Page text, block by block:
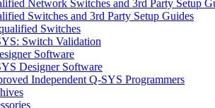
Network Switches and 3rd Party Setup
Switches and 3rd Party Setup Guides
Switches
Switch Validation
Software
Designer Software
Independent Q-SYS Programmers